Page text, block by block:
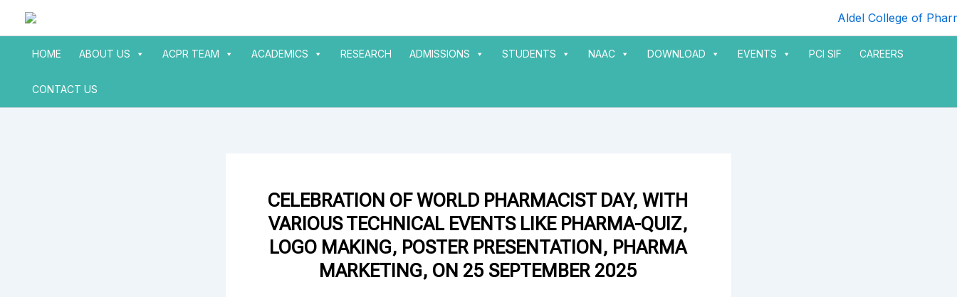
HOME ABOUT US ACPR TEAM ACADEMICS RESEARCH ADMISSIONS STUDENTS NAAC DOWNLOAD EVENTS PCI SIF CAREERS
CONTACT US
CELEBRATION OF WORLD PHARMACIST DAY, WITH
VARIOUS TECHNICAL EVENTS LIKE PHARMA-QUIZ,
LOGO MAKING, POSTER PRESENTATION, PHARMA
MARKETING, ON 25 SEPTEMBER 2025